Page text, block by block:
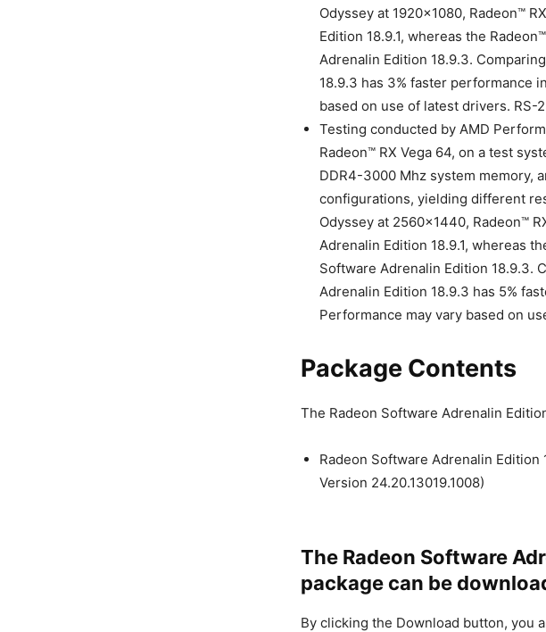
Odyssey at 1920×1080, Radeon™
Edition 18.9.1, whereas the
Adrenalin Edition 18.9.3.
18.9.3 has 3% faster performance
based on use of latest drivers. RS-
Testing conducted by AMD
Radeon™ RX Vega 64, on a test
DDR4-3000 Mhz system memory,
configurations, yielding different
Odyssey at 2560×1440, Radeon™
Adrenalin Edition 18.9.1, whereas
Software Adrenalin Edition 18.9.3.
Adrenalin Edition 18.9.3 has 5%
Performance may vary based on
Package Contents
The Radeon Software Adrenalin
Radeon Software Adrenalin
Version 24.20.13019.1008)
The Radeon Software
package can be
By clicking the Download button, you